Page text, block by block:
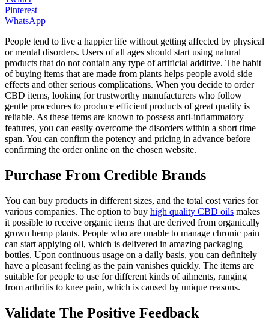
Pinterest
WhatsApp
People tend to live a happier life without getting affected by physical
or mental disorders. Users of all ages should start using natural
products that do not contain any type of artificial additive. The habit
of buying items that are made from plants helps people avoid side
effects and other serious complications. When you decide to order
CBD items, looking for trustworthy manufacturers who follow
gentle procedures to produce efficient products of great quality is
reliable. As these items are known to possess anti-inflammatory
features, you can easily overcome the disorders within a short time
span. You can confirm the potency and pricing in advance before
confirming the order online on the chosen website.
Purchase From Credible Brands
You can buy products in different sizes, and the total cost varies for
various companies. The option to buy high quality CBD oils makes
it possible to receive organic items that are derived from organically
grown hemp plants. People who are unable to manage chronic pain
can start applying oil, which is delivered in amazing packaging
bottles. Upon continuous usage on a daily basis, you can definitely
have a pleasant feeling as the pain vanishes quickly. The items are
suitable for people to use for different kinds of ailments, ranging
from arthritis to knee pain, which is caused by unique reasons.
Validate The Positive Feedback